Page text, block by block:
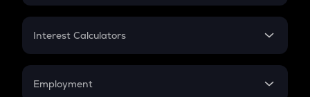
EMI
Credit Card EMI
Interest Calculators
Compound Interest
Employment